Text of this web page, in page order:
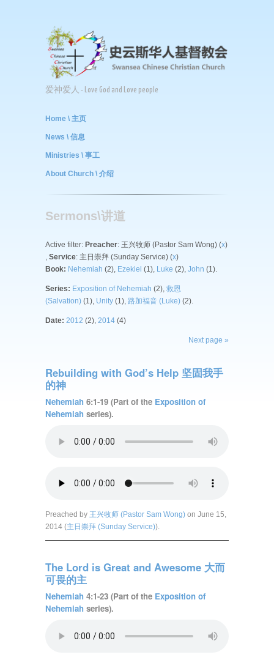
爱神爱人 - Love God and Love people
Home \ 主页
News \ 信息
Ministries \ 事工
About Church \ 介绍
Sermons\讲道
Active filter: Preacher: 王兴牧师 (Pastor Sam Wong) (x)
, Service: 主日崇拜 (Sunday Service) (x)
Book: Nehemiah (2), Ezekiel (1), Luke (2), John (1).
Series: Exposition of Nehemiah (2), 救恩
(Salvation) (1), Unity (1), 路加福音 (Luke) (2).
Date: 2012 (2), 2014 (4)
Next page »
Rebuilding with God’s Help 坚固我手
的神
Nehemiah 6:1-19 (Part of the Exposition of
Nehemiah series).
Preached by 王兴牧师 (Pastor Sam Wong) on June 15,
2014 (主日崇拜 (Sunday Service)).
The Lord is Great and Awesome 大而
可畏的主
Nehemiah 4:1-23 (Part of the Exposition of
Nehemiah series).